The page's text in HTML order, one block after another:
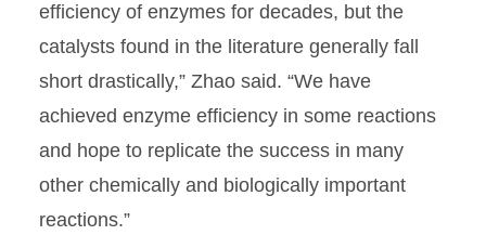
efficiency of enzymes for decades, but the
catalysts found in the literature generally fall
short drastically,” Zhao said. “We have
achieved enzyme efficiency in some reactions
and hope to replicate the success in many
other chemically and biologically important
reactions.”